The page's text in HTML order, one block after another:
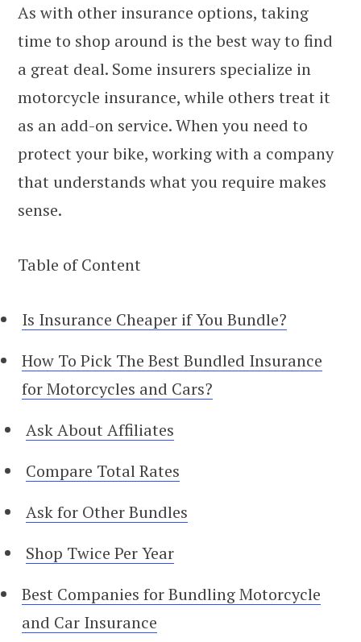
As with other insurance options, taking
time to shop around is the best way to find
a great deal. Some insurers specialize in
motorcycle insurance, while others treat it
as an add-on service. When you need to
protect your bike, working with a company
that understands what you require makes
sense.
Table of Content
Is Insurance Cheaper if You Bundle?
How To Pick The Best Bundled Insurance
for Motorcycles and Cars?
Ask About Affiliates
Compare Total Rates
Ask for Other Bundles
Shop Twice Per Year
Best Companies for Bundling Motorcycle
and Car Insurance